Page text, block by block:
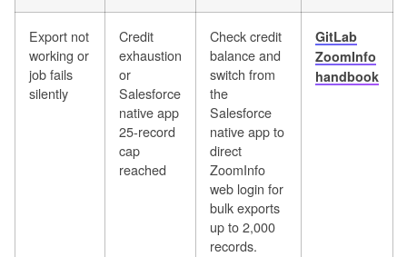
Export not
working or
job fails
silently
Credit
exhaustion
or
Salesforce
native app
25-record
cap
reached
Check credit
balance and
switch from
the
Salesforce
native app to
direct
ZoomInfo
web login for
bulk exports
up to 2,000
records.
GitLab
ZoomInfo
handbook